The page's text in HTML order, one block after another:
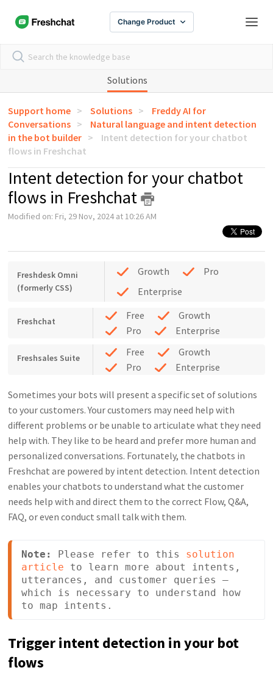
Change Product
Solutions
Support home Solutions
Freddy AI for
Conversations
Natural language and intent detection
in the bot builder
Intent detection for your chatbot
flows in Freshchat
Intent detection for your chatbot
flows in Freshchat
Modified on: Fri, 29 Nov, 2024 at 10:26 AM
Freshdesk Omni
(formerly CSS)
Growth
Pro
Enterprise
Freshchat Free
Growth
Pro
Enterprise
Freshsales Suite Free
Growth
Pro
Enterprise
Sometimes your bots will present a specific set of solutions
to your customers. Your customers may need help with
different problems or be unable to articulate what they need
help with. They like to be heard and prefer more human and
personalized conversations. Fortunately, the chatbots in
Freshchat are powered by intent detection. Intent detection
enables your chatbots to understand what the customer
needs help with and direct them to the correct Flow, Q&A,
FAQ, or even conduct small talk with them.
Note: Please refer to this solution
article to learn more about intents,
utterances, and customer queries —
which is necessary to understand how
to map intents.
Trigger intent detection in your bot
flows